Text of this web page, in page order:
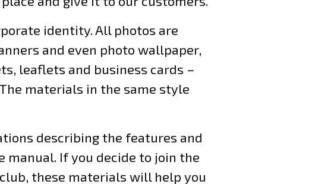
identity. All photos are
and even photo wallpaper,
leaflets and business cards –
materials in the same style
describing the features and
manual. If you decide to join the
these materials will help you